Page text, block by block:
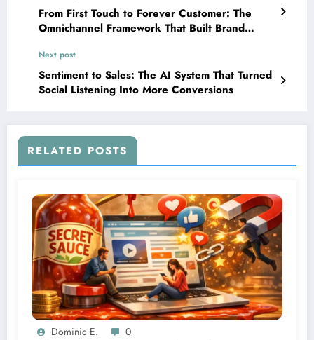
From First Touch to Forever Customer: The
Omnichannel Framework That Built Brand
Next post
Sentiment to Sales: The AI System That Turned
Social Listening Into More Conversions
RELATED POSTS
Dominic E. 0